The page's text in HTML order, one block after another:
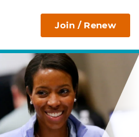
APTA Join / Renew